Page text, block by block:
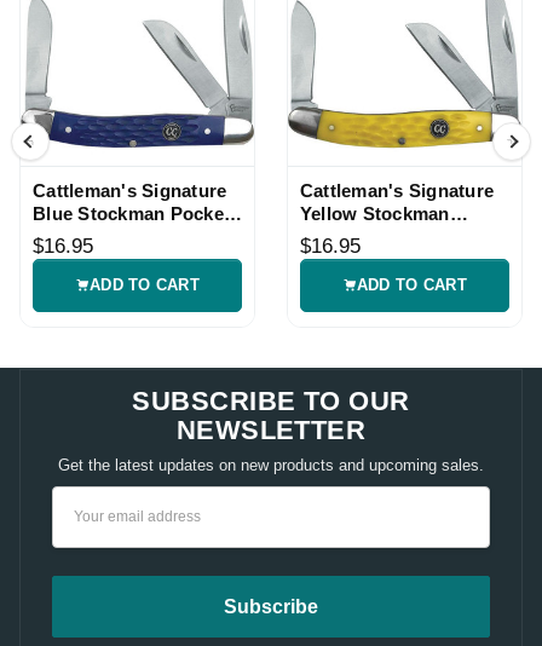
Cattleman's Signature
Blue Stockman Pocket
Knife
$16.95
ADD TO CART
Cattleman's Signature
Yellow Stockman
Pocket Knife
$16.95
ADD TO CART
SUBSCRIBE TO OUR
NEWSLETTER
Get the latest updates on new products and upcoming sales.